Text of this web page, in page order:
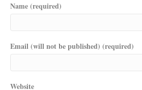
Name (required)
Email (will not be published) (required)
Website